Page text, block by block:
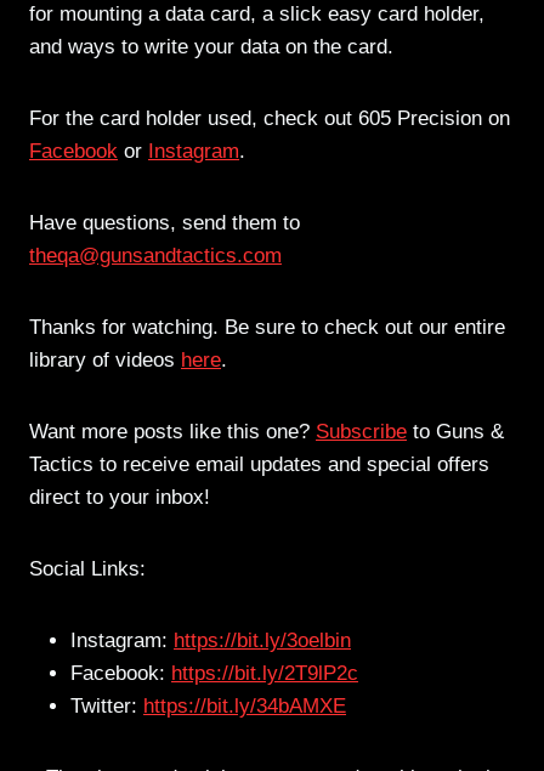
for mounting a data card, a slick easy card holder,
and ways to write your data on the card.
For the card holder used, check out 605 Precision on
Facebook or Instagram.
Have questions, send them to
theqa@gunsandtactics.com
Thanks for watching. Be sure to check out our entire
library of videos here.
Want more posts like this one? Subscribe to Guns &
Tactics to receive email updates and special offers
direct to your inbox!
Social Links:
Instagram: https://bit.ly/3oelbin
Facebook: https://bit.ly/2T9lP2c
Twitter: https://bit.ly/34bAMXE